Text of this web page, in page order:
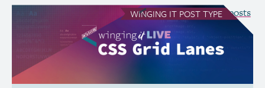
WINGING IT POST TYPE
see all Winging It posts